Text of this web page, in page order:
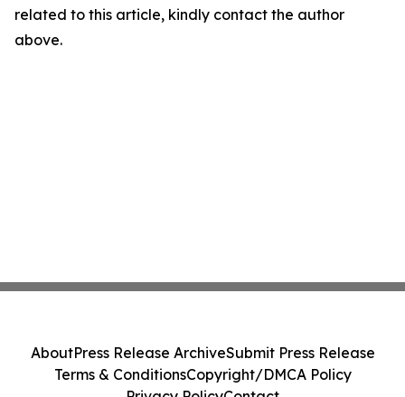
related to this article, kindly contact the author
above.
AboutPress Release ArchiveSubmit Press Release
Terms & ConditionsCopyright/DMCA Policy